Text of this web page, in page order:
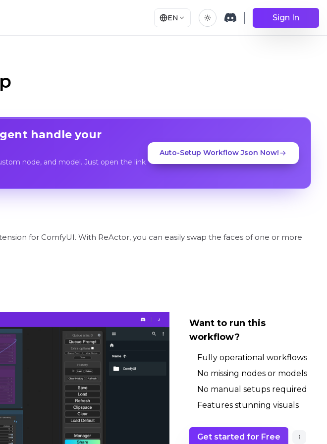
EN Sign In
handle your
node, and model. Just open the link
Auto-Setup Workflow Json Now!
for ComfyUI. With ReActor, you can easily swap the faces of one or more
Want to run this
workflow?
Fully operational workflows
No missing nodes or models
No manual setups required
Features stunning visuals
Get started for Free